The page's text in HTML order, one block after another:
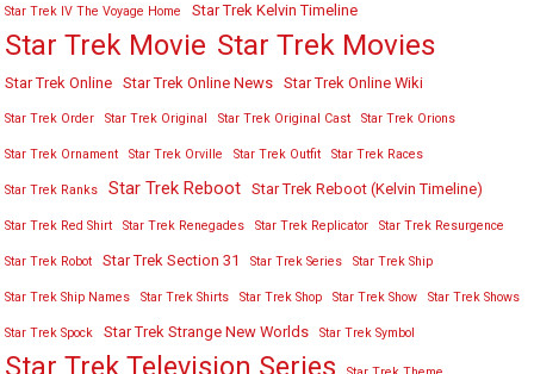
Star Trek IV The Voyage Home Star Trek Kelvin Timeline
Star Trek Movie Star Trek Movies
Star Trek Online Star Trek Online News Star Trek Online Wiki
Star Trek Order Star Trek Original Star Trek Original Cast Star Trek Orions
Star Trek Ornament Star Trek Orville Star Trek Outfit Star Trek Races
Star Trek Ranks Star Trek Reboot Star Trek Reboot (Kelvin Timeline)
Star Trek Red Shirt Star Trek Renegades Star Trek Replicator Star Trek Resurgence
Star Trek Robot Star Trek Section 31 Star Trek Series Star Trek Ship
Star Trek Ship Names Star Trek Shirts Star Trek Shop Star Trek Show Star Trek Shows
Star Trek Spock Star Trek Strange New Worlds Star Trek Symbol
Star Trek Television Series